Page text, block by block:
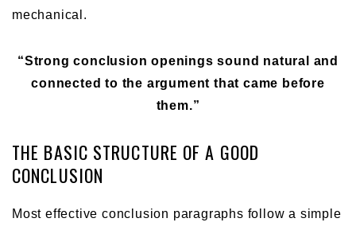
mechanical.
“Strong conclusion openings sound natural and
connected to the argument that came before
them.”
THE BASIC STRUCTURE OF A GOOD
CONCLUSION
Most effective conclusion paragraphs follow a simple